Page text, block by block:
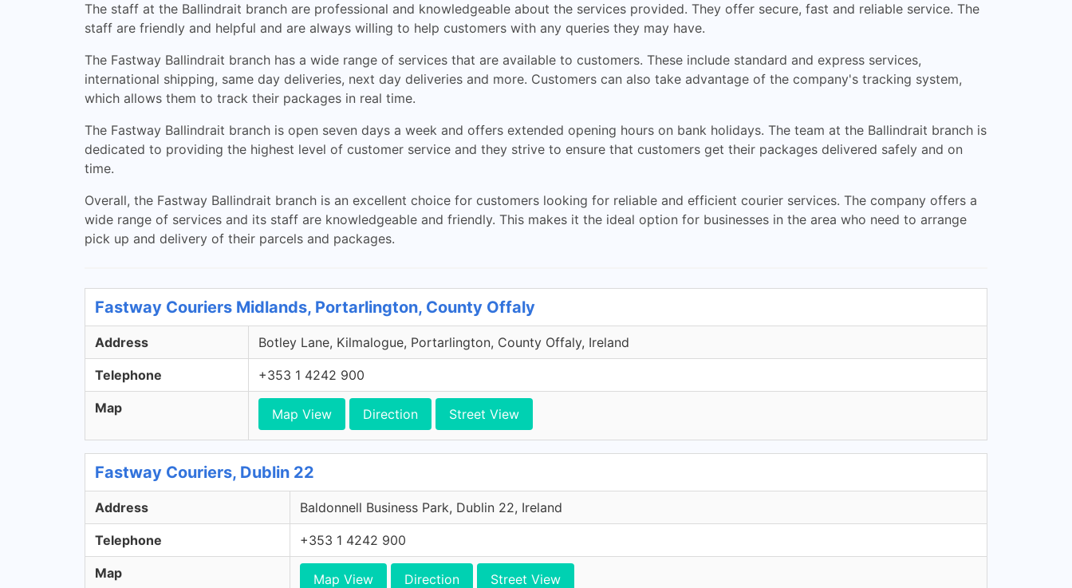
The staff at the Ballindrait branch are professional and knowledgeable about the services provided. They offer secure, fast and reliable service. The
staff are friendly and helpful and are always willing to help customers with any queries they may have.
The Fastway Ballindrait branch has a wide range of services that are available to customers. These include standard and express services,
international shipping, same day deliveries, next day deliveries and more. Customers can also take advantage of the company's tracking system,
which allows them to track their packages in real time.
The Fastway Ballindrait branch is open seven days a week and offers extended opening hours on bank holidays. The team at the Ballindrait branch is
dedicated to providing the highest level of customer service and they strive to ensure that customers get their packages delivered safely and on
time.
Overall, the Fastway Ballindrait branch is an excellent choice for customers looking for reliable and efficient courier services. The company offers a
wide range of services and its staff are knowledgeable and friendly. This makes it the ideal option for businesses in the area who need to arrange
pick up and delivery of their parcels and packages.
Fastway Couriers Midlands, Portarlington, County Offaly
Address Botley Lane, Kilmalogue, Portarlington, County Offaly, Ireland
Telephone +353 1 4242 900
Map Map View Direction Street View
Fastway Couriers, Dublin 22
Address Baldonnell Business Park, Dublin 22, Ireland
Telephone +353 1 4242 900
Map Map View Direction Street View